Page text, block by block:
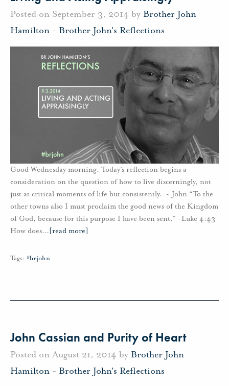
Posted on September 3, 2014 by Brother John
Hamilton - Brother John's Reflections
Good Wednesday morning. Today’s reflection begins a
consideration on the question of how to live discerningly, not
just at critical moments of life but consistently. ~ John “To the
other towns also I must proclaim the good news of the Kingdom
of God, because for this purpose I have been sent.” -Luke 4:43
How does… [read more]
Tags: #brjohn
John Cassian and Purity of Heart
Posted on August 21, 2014 by Brother John
Hamilton - Brother John's Reflections